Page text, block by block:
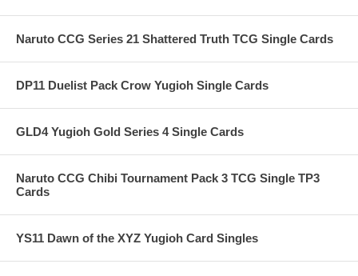
Naruto CCG Series 21 Shattered Truth TCG Single Cards
DP11 Duelist Pack Crow Yugioh Single Cards
GLD4 Yugioh Gold Series 4 Single Cards
Naruto CCG Chibi Tournament Pack 3 TCG Single TP3
Cards
YS11 Dawn of the XYZ Yugioh Card Singles